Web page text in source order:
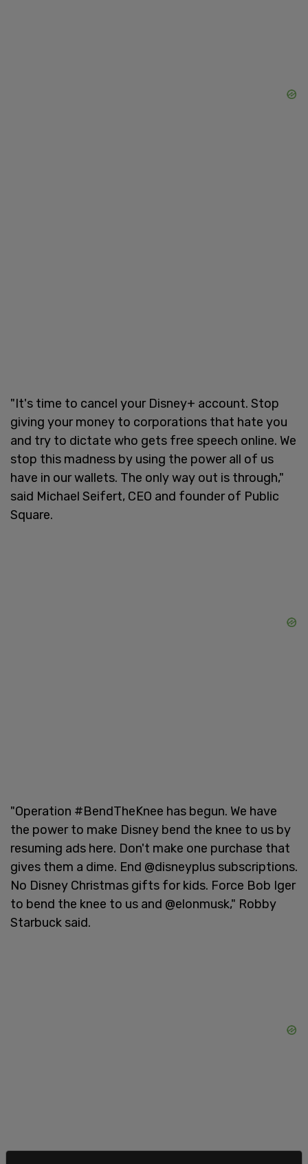
"It's time to cancel your Disney+ account. Stop
giving your money to corporations that hate you
and try to dictate who gets free speech online. We
stop this madness by using the power all of us
have in our wallets. The only way out is through,"
said Michael Seifert, CEO and founder of Public
Square.
"Operation #BendTheKnee has begun. We have
the power to make Disney bend the knee to us by
resuming ads here. Don't make one purchase that
gives them a dime. End @disneyplus subscriptions.
No Disney Christmas gifts for kids. Force Bob Iger
to bend the knee to us and @elonmusk," Robby
Starbuck said.